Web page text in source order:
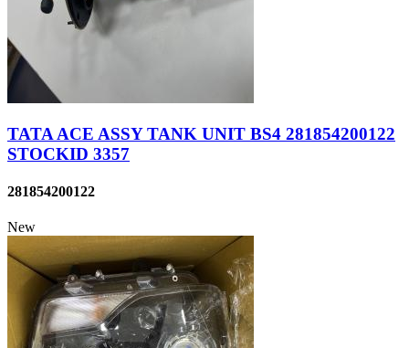
TATA ACE ASSY TANK UNIT BS4 281854200122
STOCKID 3357
281854200122
New